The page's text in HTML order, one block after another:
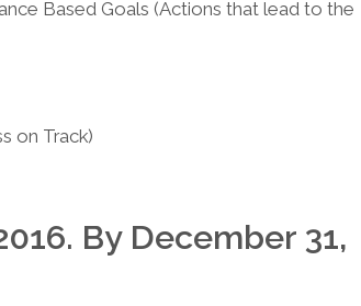
Based Goals (Actions that lead to the
on Track)
By December 31,